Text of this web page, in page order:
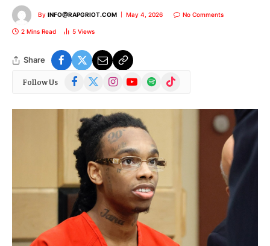
By INFO@RAPGRIOT.COM May 4, 2026 No Comments
2 Mins Read 5 Views
Share
Follow Us Facebook
(Twitter)
InstagramYouTubeSpotify TikTok